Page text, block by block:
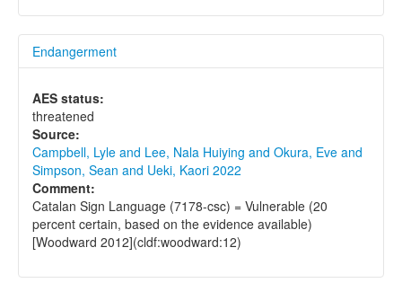
Endangerment
AES status:
threatened
Source:
Campbell, Lyle and Lee, Nala Huiying and Okura, Eve and
Simpson, Sean and Ueki, Kaori 2022
Comment:
Catalan Sign Language (7178-csc) = Vulnerable (20
percent certain, based on the evidence available)
[Woodward 2012](cldf:woodward:12)